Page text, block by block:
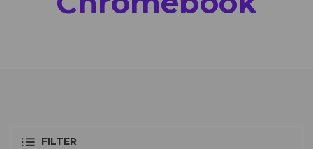
FILTER